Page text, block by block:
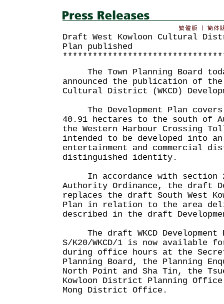
Draft West Kowloon Cultural
Plan published
The Town Planning Board
announced the publication of
Cultural District (WKCD)
The Development Plan
40.91 hectares to the south of
the Western Harbour Crossing
intended to be developed into
entertainment and commercial
distinguished identity.
In accordance with section
Authority Ordinance, the draft
replaces the draft South West
Plan in relation to the area
described in the draft
The draft WKCD Development
S/K20/WKCD/1 is now available
during office hours at the
Planning Board, the Planning
North Point and Sha Tin, the
Kowloon District Planning Office
Mong District Office.